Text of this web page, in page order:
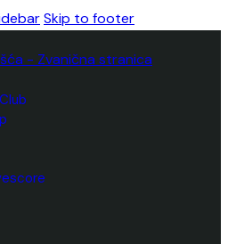
Skip to footer